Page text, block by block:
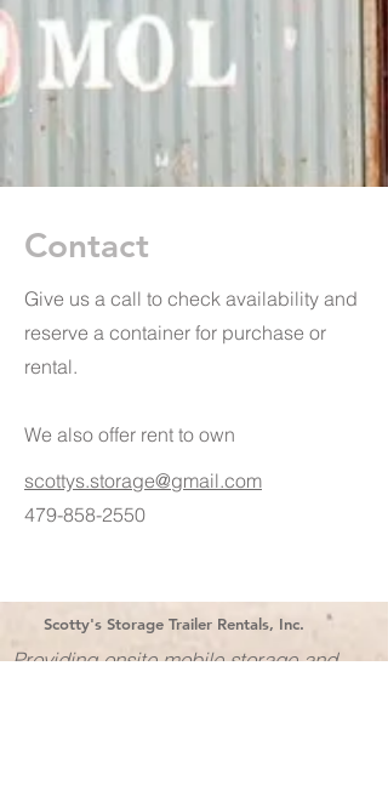
Contact
Give us a call to check availability and
reserve a container for purchase or
rental.
We also offer rent to own
scottys.storage@gmail.com
479-858-2550
Scotty's Storage Trailer Rentals, Inc.
Providing onsite mobile storage and